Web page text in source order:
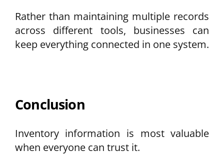
Rather than maintaining multiple records
across different tools, businesses can
keep everything connected in one system.
Conclusion
Inventory information is most valuable
when everyone can trust it.